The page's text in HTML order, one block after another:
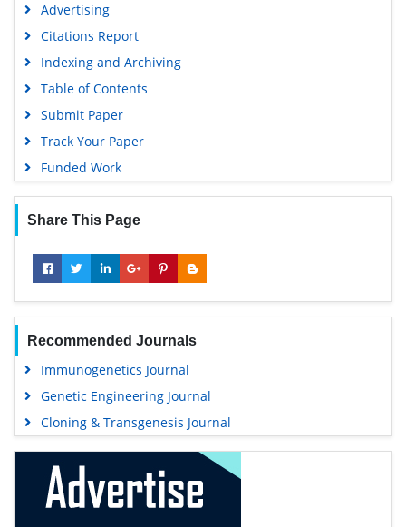
Advertising
Citations Report
Indexing and Archiving
Table of Contents
Submit Paper
Track Your Paper
Funded Work
Share This Page
Recommended Journals
Immunogenetics Journal
Genetic Engineering Journal
Cloning & Transgenesis Journal